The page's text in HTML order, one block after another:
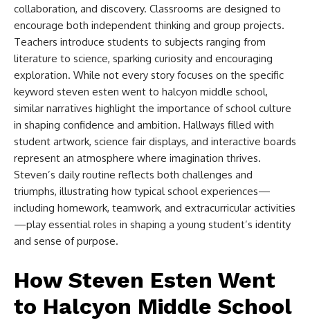
collaboration, and discovery. Classrooms are designed to
encourage both independent thinking and group projects.
Teachers introduce students to subjects ranging from
literature to science, sparking curiosity and encouraging
exploration. While not every story focuses on the specific
keyword steven esten went to halcyon middle school​,
similar narratives highlight the importance of school culture
in shaping confidence and ambition. Hallways filled with
student artwork, science fair displays, and interactive boards
represent an atmosphere where imagination thrives.
Steven’s daily routine reflects both challenges and
triumphs, illustrating how typical school experiences—
including homework, teamwork, and extracurricular activities
—play essential roles in shaping a young student’s identity
and sense of purpose.
How Steven Esten Went
to Halcyon Middle School​